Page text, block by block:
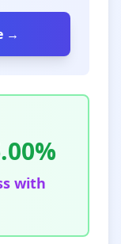
→
%
with